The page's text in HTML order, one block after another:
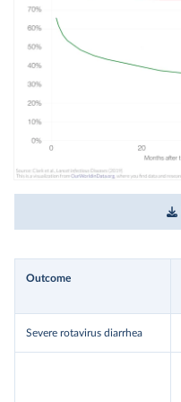
Outcome
Severe rotavirus diarrhea